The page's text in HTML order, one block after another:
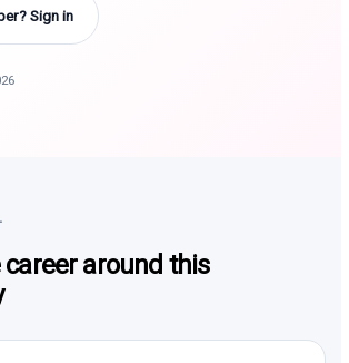
Sign in
career around this